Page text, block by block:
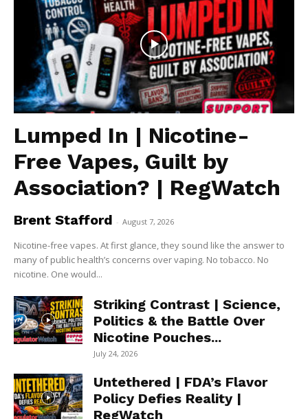
Lumped In | Nicotine-
Free Vapes, Guilt by
Association? | RegWatch
Brent Stafford - August 7, 2026
Nicotine-free vapes. At first glance, they sound like the answer to
many of public health’s concerns over vaping. No tobacco. No
nicotine. One would...
Striking Contrast | Science,
Politics & the Battle Over
Nicotine Pouches...
July 24, 2026
Untethered | FDA’s Flavor
Policy Defies Reality |
RegWatch